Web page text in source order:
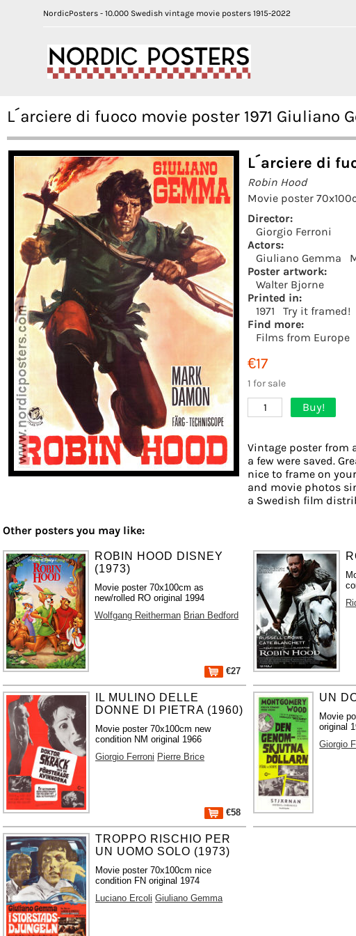
NordicPosters - 10.000 Swedish vintage movie posters 1915-2022
L´arciere di fuoco movie poster 1971 Giuliano
L´arciere di
Robin Hood
Movie poster
Director:
Giorgio Ferroni
Actors:
Giuliano Gemma
Poster artwork:
Walter Bjorne
Printed in:
1971
Try it framed!
Find more:
Films from Europe
€17
1 for sale
1 Buy!
Vintage poster from
a few were saved.
nice to frame on
and movie photos
a Swedish film
Other posters you may like:
ROBIN HOOD DISNEY
(1973)
Movie poster 70x100cm as
new/rolled RO original 1994
Wolfgang Reitherman Brian Bedford
€27
IL MULINO DELLE
DONNE DI PIETRA (1960)
Movie poster 70x100cm new
condition NM original 1966
Giorgio Ferroni Pierre Brice
€58
UN
Movie
original
Giorgio
TROPPO RISCHIO PER
UN UOMO SOLO (1973)
Movie poster 70x100cm nice
condition FN original 1974
Luciano Ercoli Giuliano Gemma